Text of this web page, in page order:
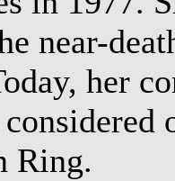
near-
her
Ring.